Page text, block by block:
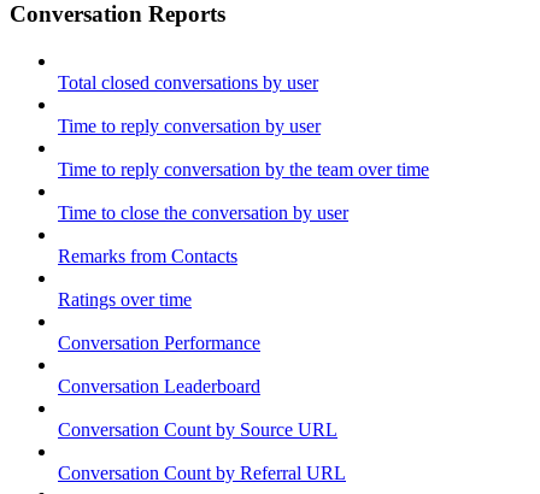
Conversation Reports
Total closed conversations by user
Time to reply conversation by user
Time to reply conversation by the team over time
Time to close the conversation by user
Remarks from Contacts
Ratings over time
Conversation Performance
Conversation Leaderboard
Conversation Count by Source URL
Conversation Count by Referral URL